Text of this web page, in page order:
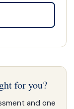
for you?
and one